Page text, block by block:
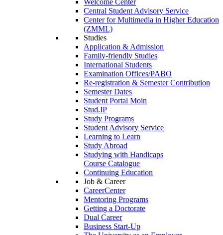
Central Student Advisory Service
Center for Multimedia in Higher Education
(ZMML)
Studies
Application & Admission
Family-friendly Studies
International Students
Examination Offices/PABO
Re-registration & Semester Contribution
Semester Dates
Student Portal Moin
Stud.IP
Study Programs
Student Advisory Service
Learning to Learn
Study Abroad
Studying with Handicaps
Course Catalogue
Continuing Education
Job & Career
CareerCenter
Mentoring Programs
Getting a Doctorate
Dual Career
Business Start-Up